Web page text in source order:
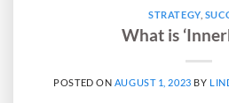
STRATEGY,
What is
POSTED ON AUGUST 1, 2023 BY